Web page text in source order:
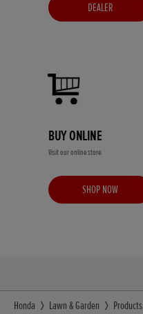
DEALER
BUY ONLINE
Visit our online store.
SHOP NOW
Honda Lawn & Garden Products